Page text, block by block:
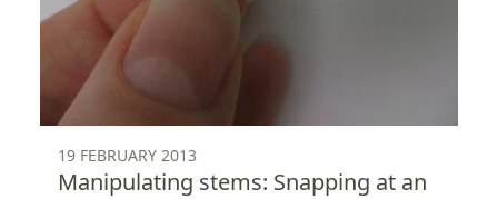
19 FEBRUARY 2013
Manipulating stems: Snapping at an